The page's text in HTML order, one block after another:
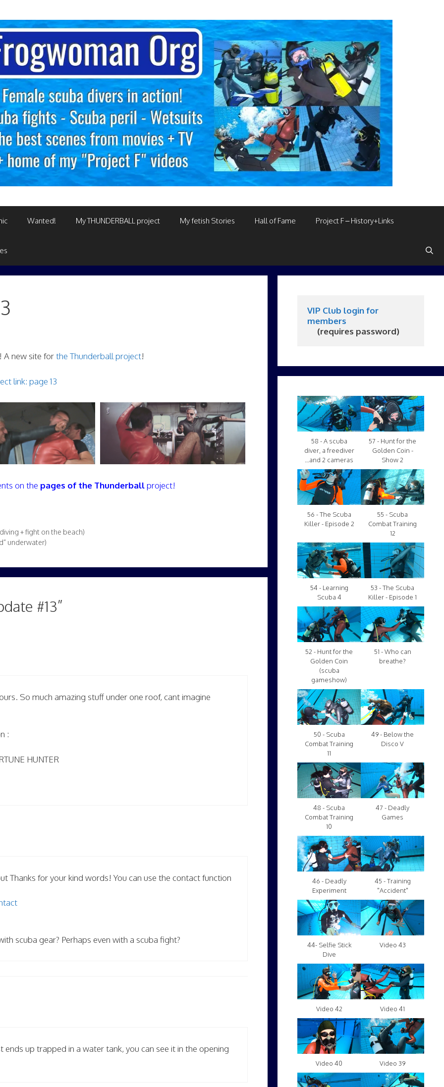
Wanted! My THUNDERBALL project My fetish Stories Hall of Fame Project F – History+Links
A new site forthe Thunderball project!
link: page 13
on the pages of the Thunderballproject!
+ fight on the beach)
underwater)
#13”
So much amazing stuff under one roof, cant imagine
:
HUNTER
Thanks for your kind words! You can use the contact function
scuba gear? Perhaps even with a scuba fight?
up trapped in a water tank, you can see it in the opening
VIP Club login for
members
     (requires password)
58 - A scuba
diver, a freediver
...and 2 cameras
57 - Hunt for the
Golden Coin -
Show 2
56 - The Scuba
Killer - Episode 2
55 - Scuba
Combat Training
12
54 - Learning
Scuba 4
53 - The Scuba
Killer - Episode 1
52 - Hunt for the
Golden Coin
(scuba
gameshow)
51 - Who can
breathe?
50 - Scuba
Combat Training
11
49 - Below the
Disco V
48 - Scuba
Combat Training
10
47 - Deadly
Games
46 - Deadly
Experiment
45 - Training
"Accident"
44- Selfie Stick
Dive
Video 43
Video 42 Video 41
Video 40 Video 39